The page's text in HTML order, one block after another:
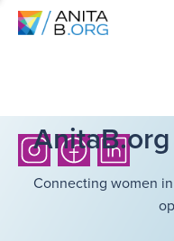
Connecting women